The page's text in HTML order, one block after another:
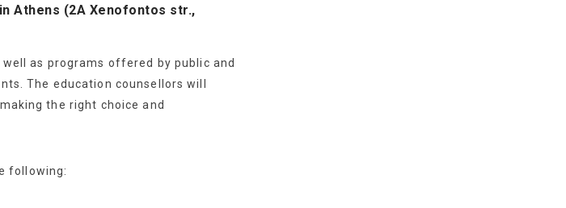
Athens (2A Xenofontos str.,
as programs offered by public and
The education counsellors will
the right choice and
following: